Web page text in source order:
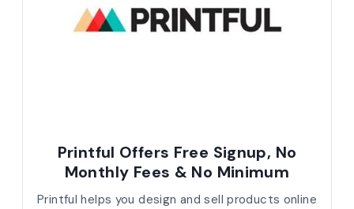
Printful Offers Free Signup, No
Monthly Fees & No Minimum
Printful helps you design and sell products online